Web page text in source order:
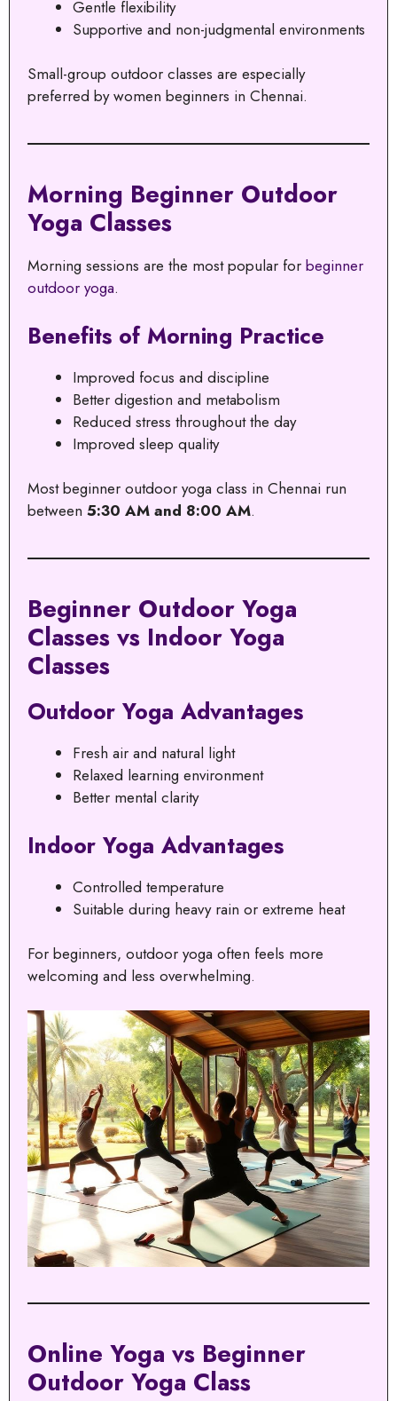
Gentle flexibility
Supportive and non-judgmental environments
Small-group outdoor classes are especially
preferred by women beginners in Chennai.
Morning Beginner Outdoor
Yoga Classes
Morning sessions are the most popular for beginner
outdoor yoga.
Benefits of Morning Practice
Improved focus and discipline
Better digestion and metabolism
Reduced stress throughout the day
Improved sleep quality
Most beginner outdoor yoga class in Chennai run
between 5:30 AM and 8:00 AM.
Beginner Outdoor Yoga
Classes vs Indoor Yoga
Classes
Outdoor Yoga Advantages
Fresh air and natural light
Relaxed learning environment
Better mental clarity
Indoor Yoga Advantages
Controlled temperature
Suitable during heavy rain or extreme heat
For beginners, outdoor yoga often feels more
welcoming and less overwhelming.
Online Yoga vs Beginner
Outdoor Yoga Class